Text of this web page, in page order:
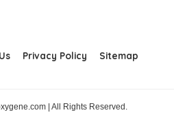
Privacy Policy Sitemap
| All Rights Reserved.